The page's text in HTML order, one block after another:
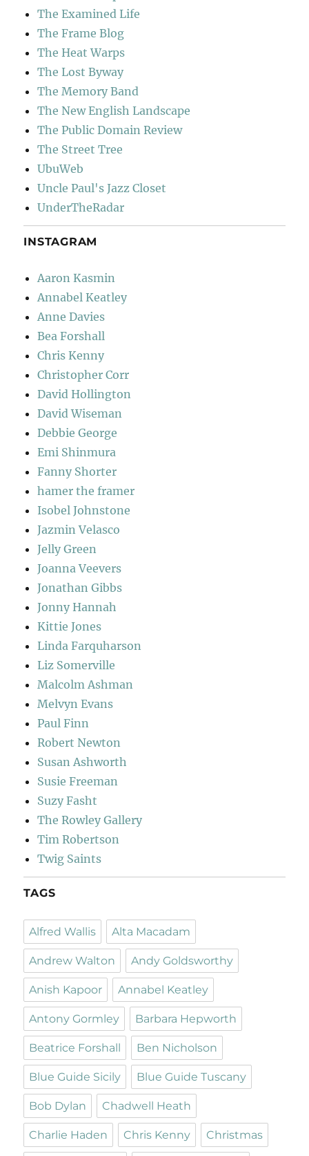
The Examined Life
The Frame Blog
The Heat Warps
The Lost Byway
The Memory Band
The New English Landscape
The Public Domain Review
The Street Tree
UbuWeb
Uncle Paul's Jazz Closet
UnderTheRadar
INSTAGRAM
Aaron Kasmin
Annabel Keatley
Anne Davies
Bea Forshall
Chris Kenny
Christopher Corr
David Hollington
David Wiseman
Debbie George
Emi Shinmura
Fanny Shorter
hamer the framer
Isobel Johnstone
Jazmin Velasco
Jelly Green
Joanna Veevers
Jonathan Gibbs
Jonny Hannah
Kittie Jones
Linda Farquharson
Liz Somerville
Malcolm Ashman
Melvyn Evans
Paul Finn
Robert Newton
Susan Ashworth
Susie Freeman
Suzy Fasht
The Rowley Gallery
Tim Robertson
Twig Saints
TAGS
Alfred Wallis Alta Macadam
Andrew Walton Andy Goldsworthy
Anish Kapoor Annabel Keatley
Antony Gormley Barbara Hepworth
Beatrice Forshall Ben Nicholson
Blue Guide Sicily Blue Guide Tuscany
Bob Dylan Chadwell Heath
Charlie Haden Chris Kenny Christmas